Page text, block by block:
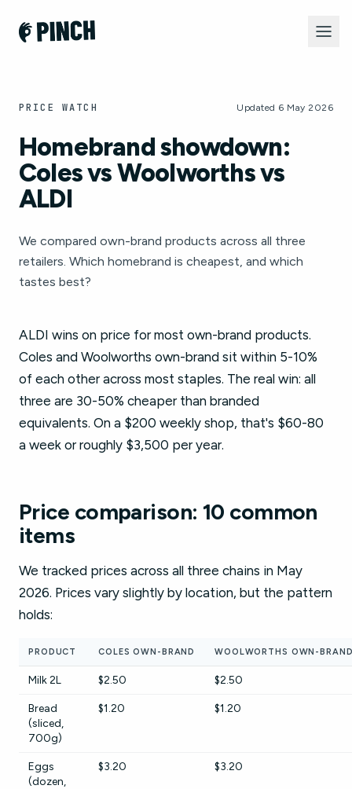
PRICE WATCH Updated 6 May 2026
Homebrand showdown:
Coles vs Woolworths vs
ALDI
We compared own-brand products across all three
retailers. Which homebrand is cheapest, and which
tastes best?
ALDI wins on price for most own-brand products.
Coles and Woolworths own-brand sit within 5-10%
of each other across most staples. The real win: all
three are 30-50% cheaper than branded
equivalents. On a $200 weekly shop, that's $60-80
a week or roughly $3,500 per year.
Price comparison: 10 common
items
We tracked prices across all three chains in May
2026. Prices vary slightly by location, but the pattern
holds:
PRODUCT COLES OWN-BRAND WOOLWORTHS OWN-
Milk 2L $2.50 $2.50
Bread
(sliced,
700g)
$1.20 $1.20
Eggs
(dozen,
$3.20 $3.20